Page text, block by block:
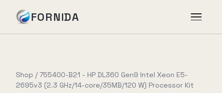
FORNIDA
Case Studies
Shop / 755400-B21 - HP DL360 Gen9 Intel Xeon E5-
2695v3 (2.3 GHz/14-core/35MB/120 W) Processor Kit